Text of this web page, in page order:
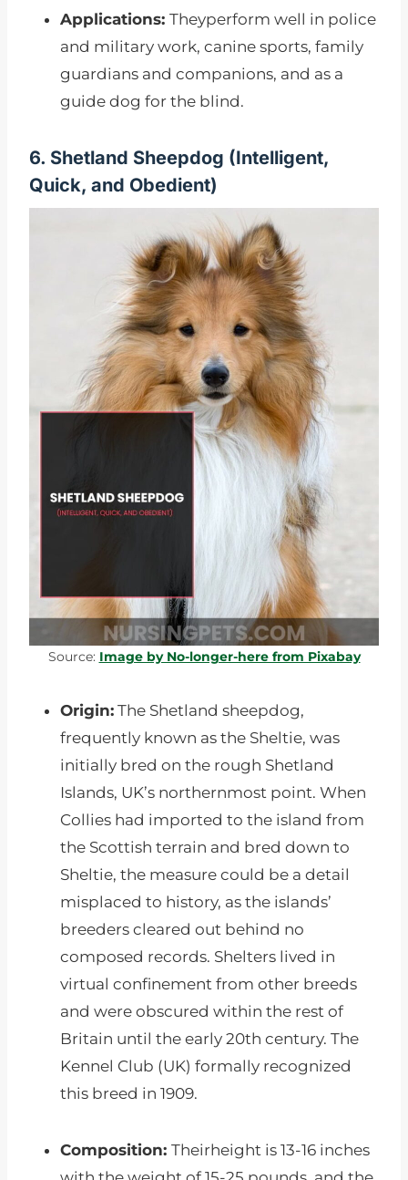
Applications: Theyperform well in police
and military work, canine sports, family
guardians and companions, and as a
guide dog for the blind.
6. Shetland Sheepdog (Intelligent,
Quick, and Obedient)
Source: Image by No-longer-here from Pixabay
Origin: The Shetland sheepdog,
frequently known as the Sheltie, was
initially bred on the rough Shetland
Islands, UK’s northernmost point. When
Collies had imported to the island from
the Scottish terrain and bred down to
Sheltie, the measure could be a detail
misplaced to history, as the islands’
breeders cleared out behind no
composed records. Shelters lived in
virtual confinement from other breeds
and were obscured within the rest of
Britain until the early 20th century. The
Kennel Club (UK) formally recognized
this breed in 1909.
Composition: Theirheight is 13-16 inches